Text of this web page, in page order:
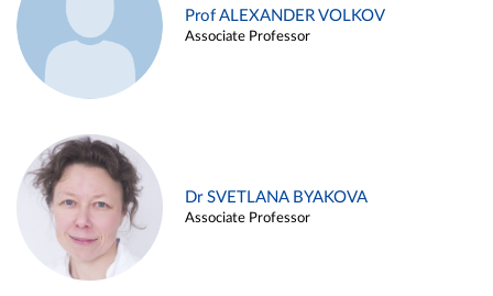
Prof ALEXANDER VOLKOV
Associate Professor
Dr SVETLANA BYAKOVA
Associate Professor